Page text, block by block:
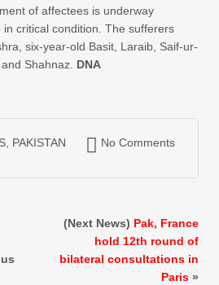
of affectees is underway
critical condition. The sufferers
six-year-old Basit, Laraib, Saif-ur-
Shahnaz. DNA
, PAKISTAN
No Comments
(Next News) Pak, France
hold 12th round of
bilateral consultations in
Paris »